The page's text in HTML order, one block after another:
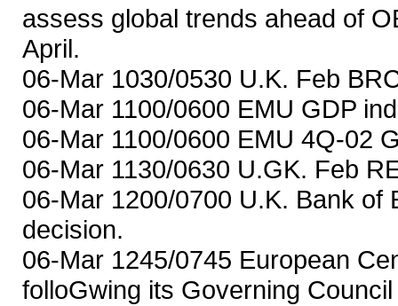
assess global trends ahead of
April.
06-Mar 1030/0530 U.K. Feb
06-Mar 1100/0600 EMU GDP
06-Mar 1100/0600 EMU 4Q-02
06-Mar 1130/0630 U.GK. Feb
06-Mar 1200/0700 U.K. Bank of
decision.
06-Mar 1245/0745 European
folloGwing its Governing